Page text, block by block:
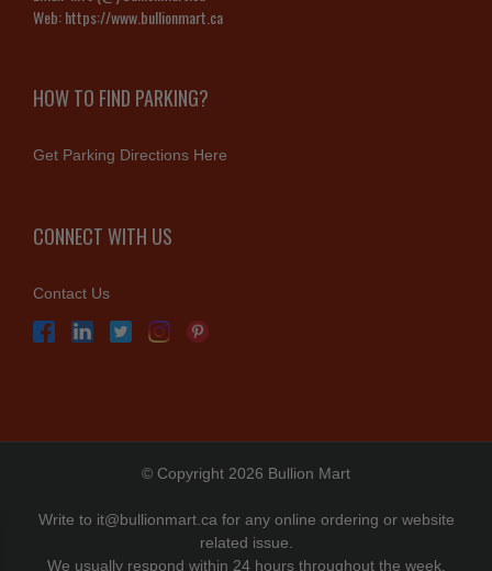
Web:https://www.bullionmart.ca
HOW TO FIND PARKING?
Get Parking Directions Here
CONNECT WITH US
Contact Us
© Copyright 2026 Bullion Mart
Write to it@bullionmart.ca for any online ordering or website
related issue.
We usually respond within 24 hours throughout the week.